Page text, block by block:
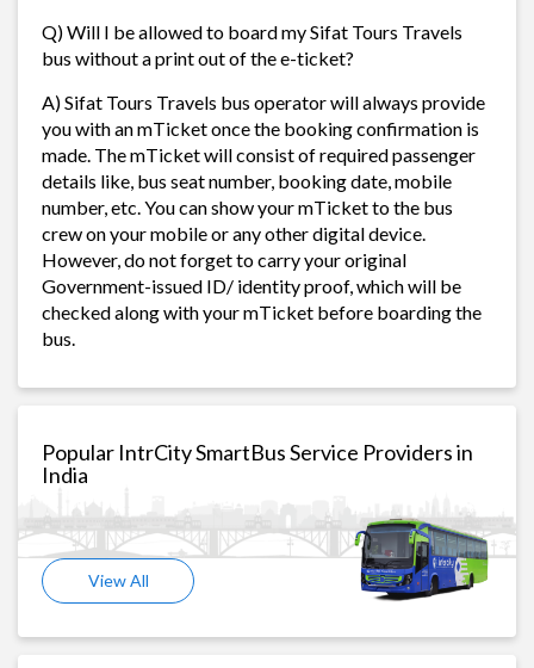
Q) Will I be allowed to board my Sifat Tours Travels
bus without a print out of the e-ticket?
A) Sifat Tours Travels bus operator will always provide
you with an mTicket once the booking confirmation is
made. The mTicket will consist of required passenger
details like, bus seat number, booking date, mobile
number, etc. You can show your mTicket to the bus
crew on your mobile or any other digital device.
However, do not forget to carry your original
Government-issued ID/ identity proof, which will be
checked along with your mTicket before boarding the
bus.
Popular IntrCity SmartBus Service Providers in
India
View All